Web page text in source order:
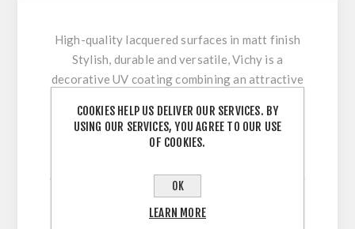
High-quality lacquered surfaces in matt finish
Stylish, durable and versatile, Vichy is a
decorative UV coating combining an attractive
surface durability. Its innovative multi-coating
technology makes it easy to clean and
cutting, drilling or beveling. With our extensive
colour range, this high-quality lacquered
surface allows for versatile and flexible use
COOKIES HELP US DELIVER OUR SERVICES. BY
USING OUR SERVICES, YOU AGREE TO OUR USE
OF COOKIES.
OK
LEARN MORE